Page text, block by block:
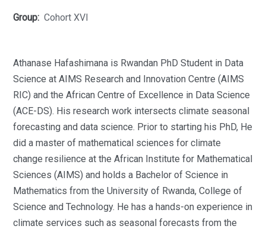
Group: Cohort XVI
Athanase Hafashimana is Rwandan PhD Student in Data
Science at AIMS Research and Innovation Centre (AIMS
RIC) and the African Centre of Excellence in Data Science
(ACE-DS). His research work intersects climate seasonal
forecasting and data science. Prior to starting his PhD, He
did a master of mathematical sciences for climate
change resilience at the African Institute for Mathematical
Sciences (AIMS) and holds a Bachelor of Science in
Mathematics from the University of Rwanda, College of
Science and Technology. He has a hands-on experience in
climate services such as seasonal forecasts from the